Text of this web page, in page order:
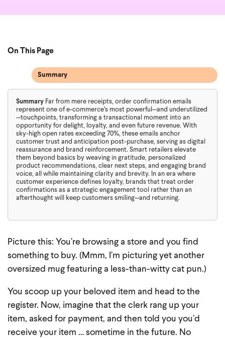
Summary Far from mere receipts, order confirmation emails
represent one of e-commerce’s most powerful—and underutilized
—touchpoints, transforming a transactional moment into an
opportunity for delight, loyalty, and even future revenue. With
sky-high open rates exceeding 70%, these emails anchor
customer trust and anticipation post-purchase, serving as digital
reassurance and brand reinforcement. Smart retailers elevate
them beyond basics by weaving in gratitude, personalized
product recommendations, clear next steps, and engaging brand
voice, all while maintaining clarity and brevity. In an era where
customer experience defines loyalty, brands that treat order
confirmations as a strategic engagement tool rather than an
afterthought will keep customers smiling—and returning.
Picture this: You’re browsing a store and you find
something to buy. (Mmm, I’m picturing yet another
oversized mug featuring a less-than-witty cat pun.)
You scoop up your beloved item and head to the
register. Now, imagine that the clerk rang up your
item, asked for payment, and then told you you’d
receive your item … sometime in the future. No
On This Page
Summary